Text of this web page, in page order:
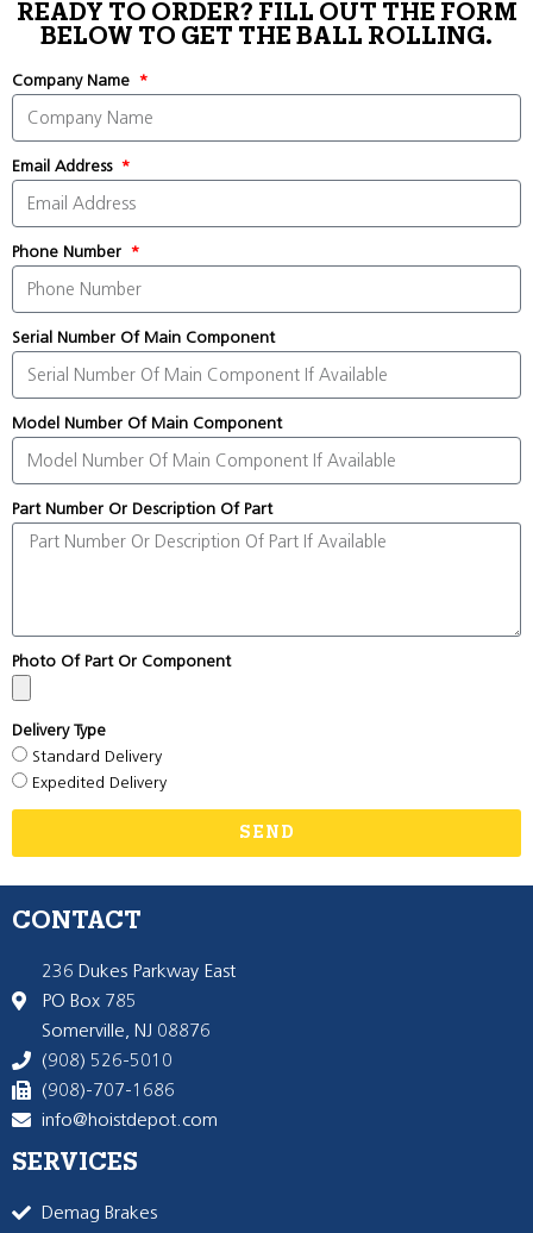
READY TO ORDER? FILL OUT THE FORM
BELOW TO GET THE BALL ROLLING.
Company Name
Email Address
Phone Number
Serial Number Of Main Component
Model Number Of Main Component
Part Number Or Description Of Part
Photo Of Part Or Component
Delivery Type
Standard Delivery
Expedited Delivery
SEND
CONTACT
236 Dukes Parkway East
PO Box 785
Somerville, NJ 08876
(908) 526-5010
(908)-707-1686
info@hoistdepot.com
SERVICES
Demag Brakes